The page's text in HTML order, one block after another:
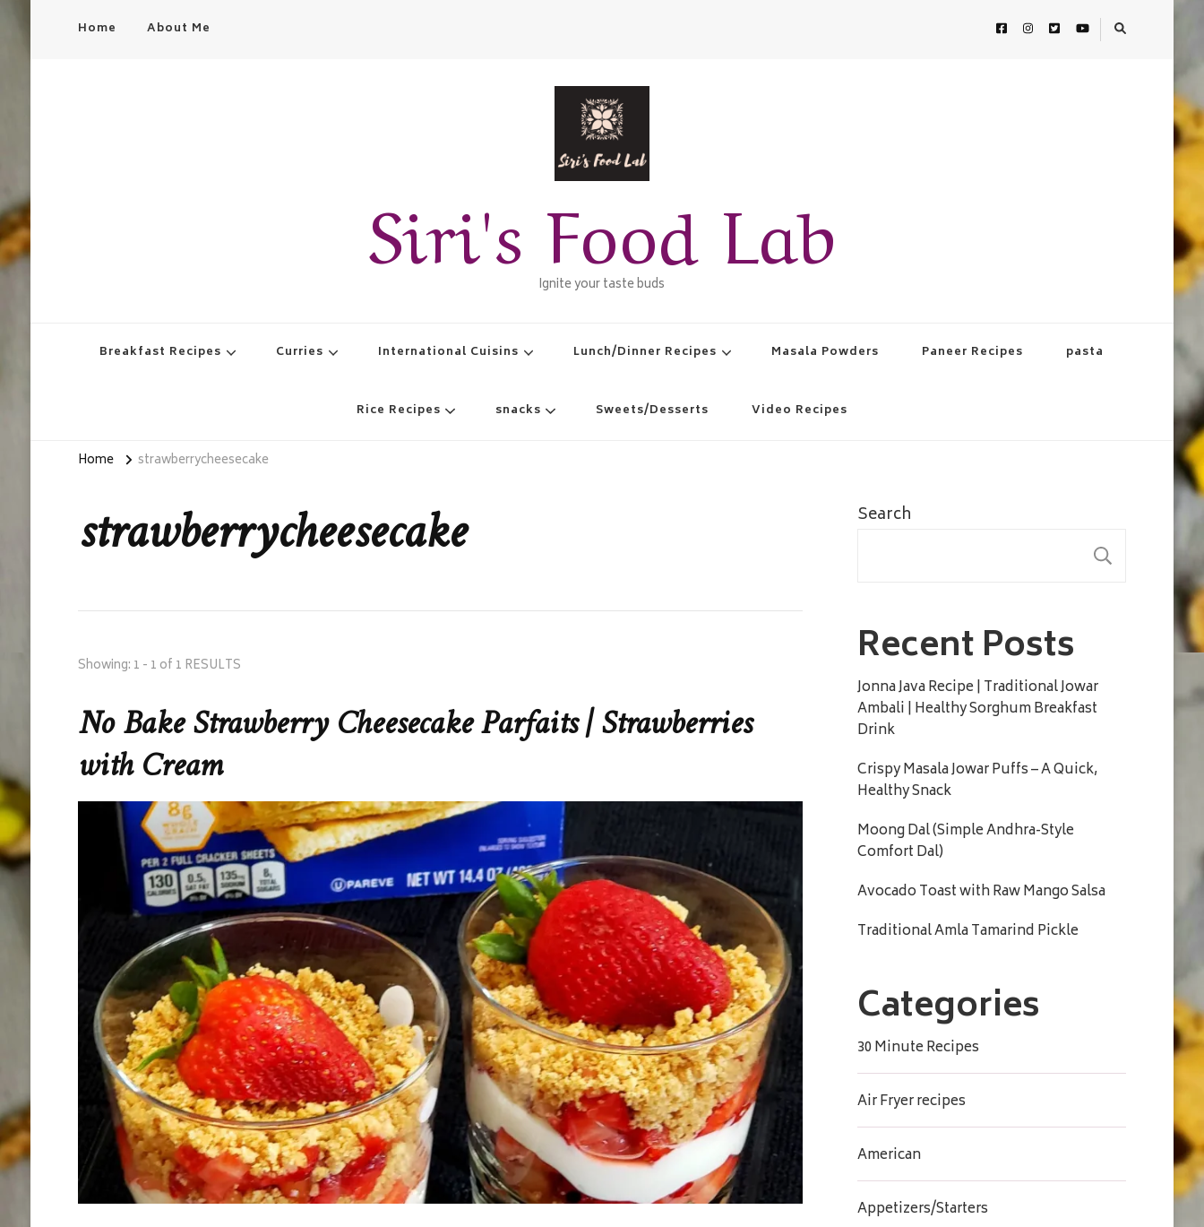
Home About Me
Siri's Food Lab
Ignite your taste buds
Breakfast Recipes Curries International Cuisins Lunch/Dinner Recipes Masala Powders Paneer Recipes pasta
Rice Recipes snacks Sweets/Desserts Video Recipes
Home strawberrycheesecake
strawberrycheesecake
Showing: 1 - 1 of 1 RESULTS
No Bake Strawberry Cheesecake Parfaits | Strawberries
with Cream
Search
Recent Posts
Jonna Java Recipe | Traditional Jowar
Ambali | Healthy Sorghum Breakfast
Drink
Crispy Masala Jowar Puffs – A Quick,
Healthy Snack
Moong Dal (Simple Andhra-Style
Comfort Dal)
Avocado Toast with Raw Mango Salsa
Traditional Amla Tamarind Pickle
Categories
30 Minute Recipes
Air Fryer recipes
American
Appetizers/Starters